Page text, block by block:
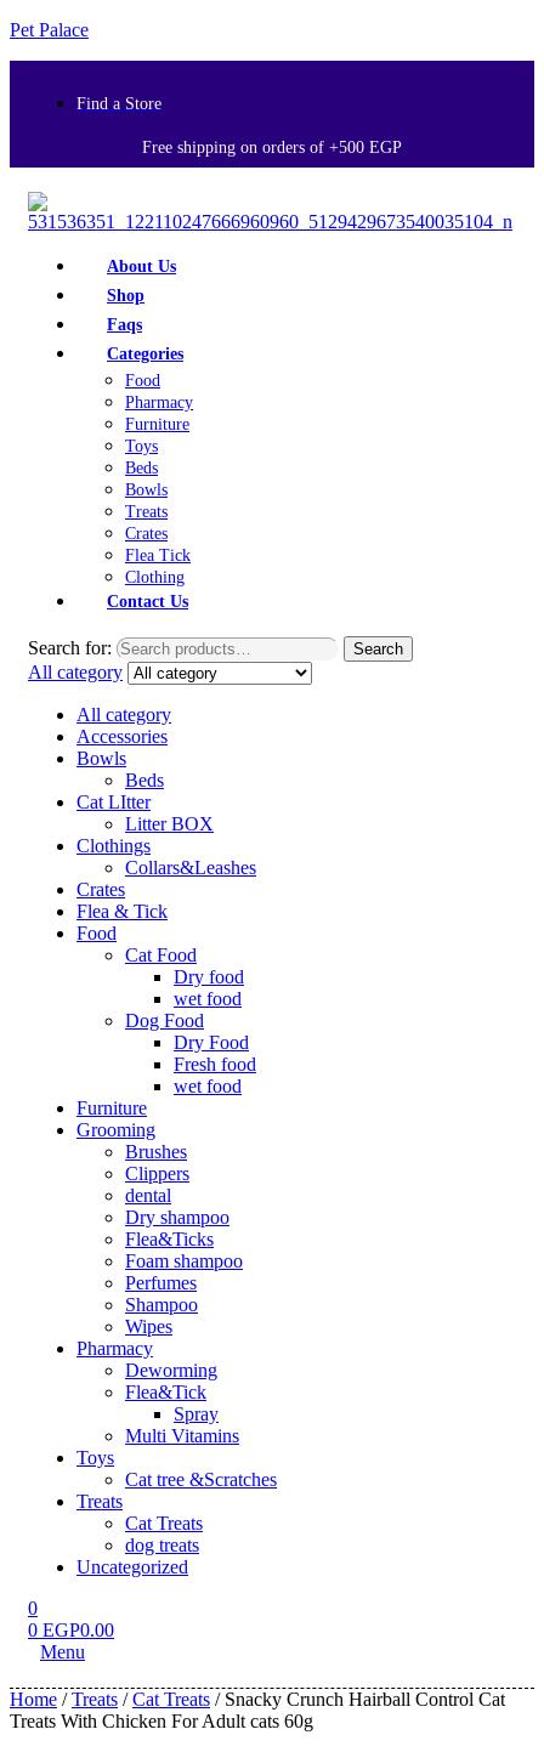
Pet Palace
Find a Store
Free shipping on orders of +500 EGP
About Us
Shop
Faqs
Categories
Food
Pharmacy
Furniture
Toys
Beds
Bowls
Treats
Crates
Flea Tick
Clothing
Contact Us
Search for: Search
All category
All category
Accessories
Bowls
Beds
Cat LItter
Litter BOX
Clothings
Collars&Leashes
Crates
Flea & Tick
Food
Cat Food
Dry food
wet food
Dog Food
Dry Food
Fresh food
wet food
Furniture
Grooming
Brushes
Clippers
dental
Dry shampoo
Flea&Ticks
Foam shampoo
Perfumes
Shampoo
Wipes
Pharmacy
Deworming
Flea&Tick
Spray
Multi Vitamins
Toys
Cat tree &Scratches
Treats
Cat Treats
dog treats
Uncategorized
0
0 EGP0.00
Menu
Home /Treats /Cat Treats / Snacky Crunch Hairball Control Cat
Treats With Chicken For Adult cats 60g